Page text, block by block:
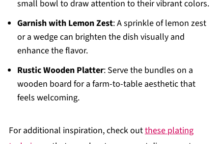
small bowl to draw attention to their vibrant colors.
Garnish with Lemon Zest: A sprinkle of lemon zest
or a wedge can brighten the dish visually and
enhance the flavor.
Rustic Wooden Platter: Serve the bundles on a
wooden board for a farm-to-table aesthetic that
feels welcoming.
For additional inspiration, check outthese plating